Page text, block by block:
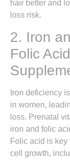
hair better and
loss risk.
2. Iron
Folic Acid
Iron deficiency
in women,
loss. Prenatal
iron and folic
Folic acid is key
cell growth,